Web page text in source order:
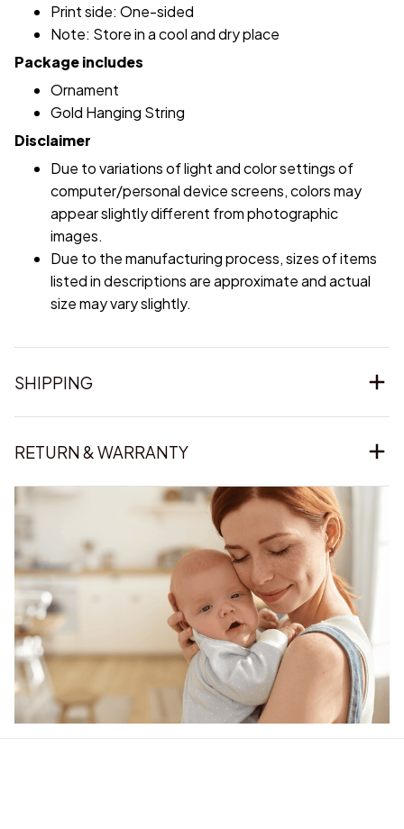
Print side: One-sided
Note: Store in a cool and dry place
Package includes
Ornament
Gold Hanging String
Disclaimer
Due to variations of light and color settings of
computer/personal device screens, colors may
appear slightly different from photographic
images.
Due to the manufacturing process, sizes of items
listed in descriptions are approximate and actual
size may vary slightly.
SHIPPING
RETURN & WARRANTY